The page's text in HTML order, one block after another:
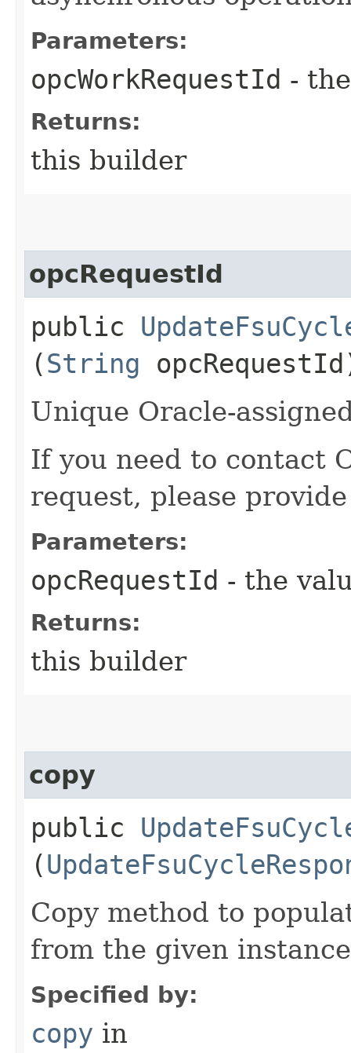
Parameters:
opcWorkRequestId -
Returns:
this builder
opcRequestId
public
(String
Unique Oracle-
If you need to contact
request, please
Parameters:
opcRequestId - the
Returns:
this builder
copy
public
(
Copy method to
from the given
Specified by:
copy in